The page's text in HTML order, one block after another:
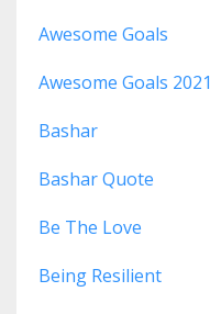
Awesome Goals
Awesome Goals 2021
Bashar
Bashar Quote
Be The Love
Being Resilient